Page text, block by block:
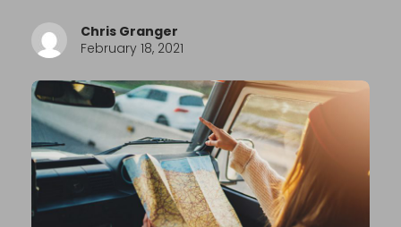
Chris Granger
February 18, 2021